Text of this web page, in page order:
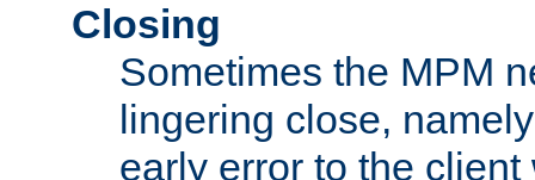
Closing
Sometimes the MPM
lingering close,
early error to the